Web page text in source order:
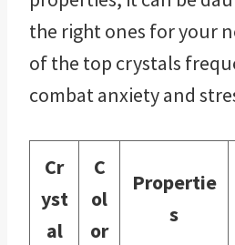
the right ones for your
of the top crystals
combat anxiety and
Cr
yst
al
C
ol
or
Propertie
s